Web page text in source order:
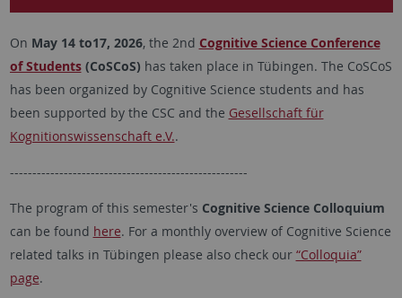
On May 14 to17, 2026, the 2nd Cognitive Science Conference
of Students (CoSCoS) has taken place in Tübingen. The CoSCoS
has been organized by Cognitive Science students and has
been supported by the CSC and the Gesellschaft für
Kognitionswissenschaft e.V..
-----------------------------------------------------
The program of this semester's Cognitive Science Colloquium
can be found here. For a monthly overview of Cognitive Science
related talks in Tübingen please also check our “Colloquia”
page.